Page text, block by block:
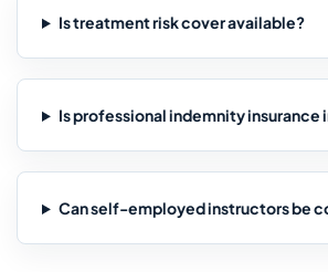
Is treatment risk cover available?
Is professional indemnity insurance
Can self-employed instructors be